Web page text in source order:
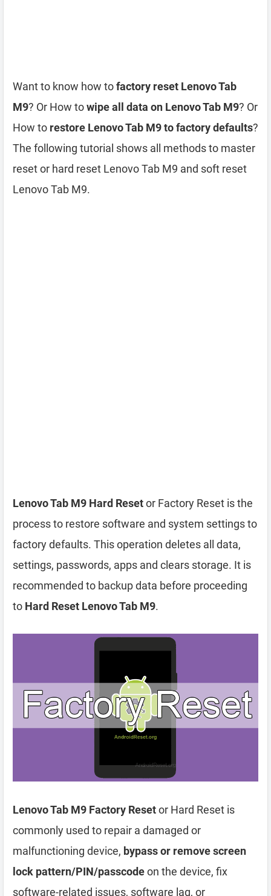
Want to know how tofactory reset Lenovo Tab
M9? Or How towipe all data on Lenovo Tab M9? Or
How to restore Lenovo Tab M9 to factory defaults?
The following tutorial shows all methods to master
reset or hard reset Lenovo Tab M9 and soft reset
Lenovo Tab M9.
Lenovo Tab M9 Hard Resetor Factory Reset is the
process to restore software and system settings to
factory defaults. This operation deletes all data,
settings, passwords, apps and clears storage. It is
recommended to backup data before proceeding
to Hard Reset Lenovo Tab M9.
Lenovo Tab M9 Factory Resetor Hard Reset is
commonly used to repair a damaged or
malfunctioning device, bypass or remove screen
lock pattern/PIN/passcodeon the device, fix
software-related issues, software lag, or